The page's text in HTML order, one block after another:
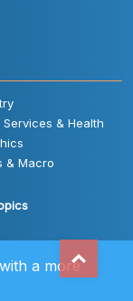
& Health
& Macro
a more